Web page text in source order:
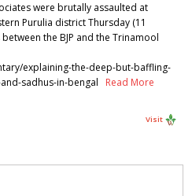
were brutally assaulted at
Purulia district Thursday (11
the BJP and the Trinamool
explaining-the-deep-but-baffling-
sadhus-in-bengal Read More
Visit